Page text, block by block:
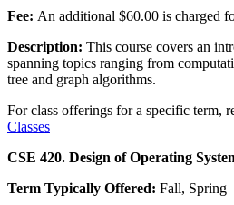
Fee: An additional $60.00 is charged
Description: This course covers an
spanning topics ranging from
tree and graph algorithms.
For class offerings for a specific term,
Classes
CSE 420. Design of Operating
Term Typically Offered: Fall, Spring